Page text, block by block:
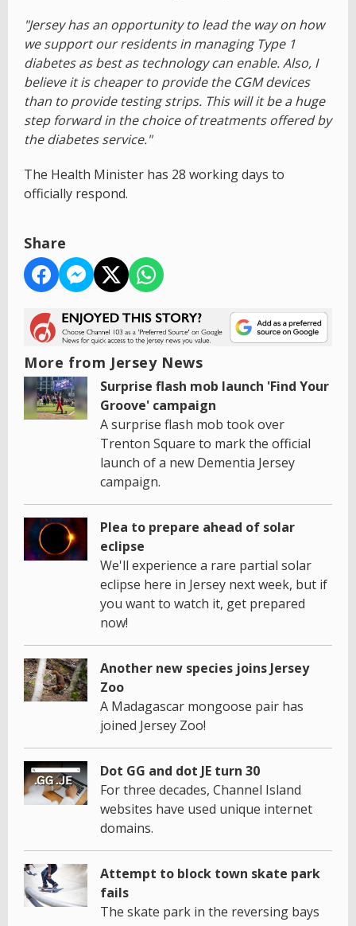
"Jersey has an opportunity to lead the way on how
we support our residents in managing Type 1
diabetes as best as technology can enable. Also, I
believe it is cheaper to provide the CGM devices
than to provide testing strips. This will it be a huge
step forward in the choice of treatments offered by
the diabetes service."
The Health Minister has 28 working days to
officially respond.
Share
More from Jersey News
Surprise flash mob launch 'Find Your
Groove' campaign
A surprise flash mob took over
Trenton Square to mark the official
launch of a new Dementia Jersey
campaign.
Plea to prepare ahead of solar
eclipse
We'll experience a rare partial solar
eclipse here in Jersey next week, but if
you want to watch it, get prepared
now!
Another new species joins Jersey
Zoo
A Madagascar mongoose pair has
joined Jersey Zoo!
Dot GG and dot JE turn 30
For three decades, Channel Island
websites have used unique internet
domains.
Attempt to block town skate park
fails
The skate park in the reversing bays